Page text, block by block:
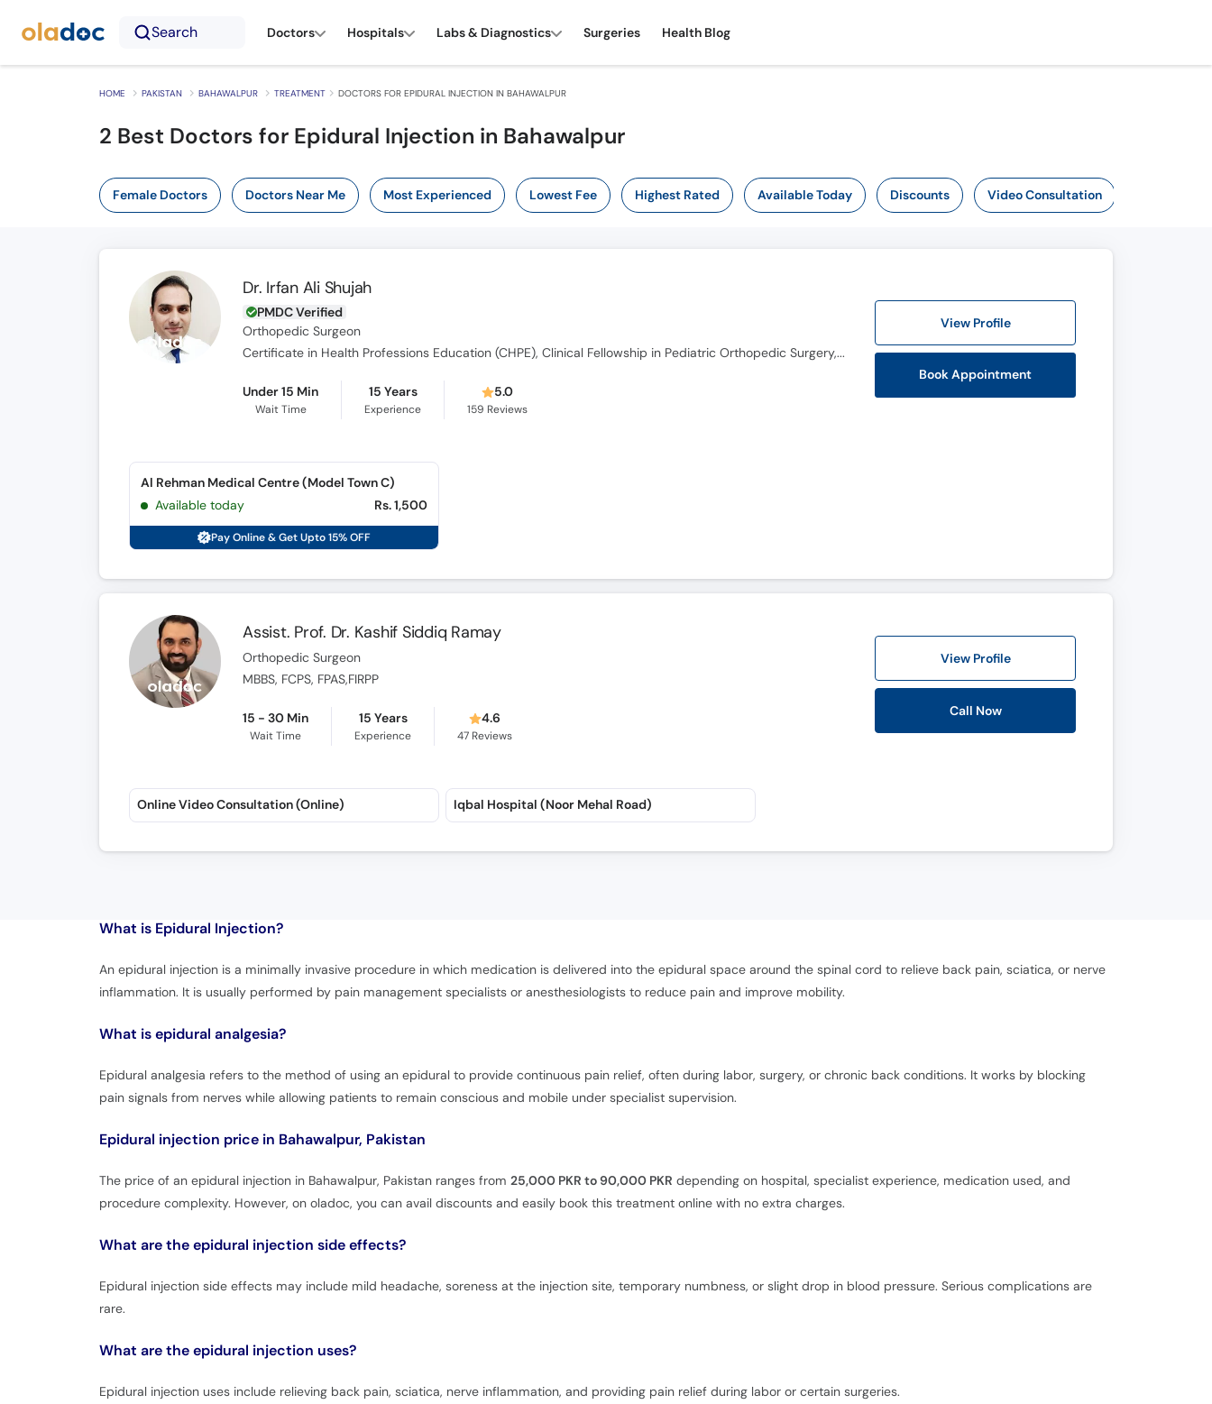
Search Doctors Hospitals Labs & Diagnostics Surgeries Health Blog
HOME PAKISTAN BAHAWALPUR TREATMENT DOCTORS FOR EPIDURAL INJECTION IN BAHAWALPUR
2 Best Doctors for Epidural Injection in Bahawalpur
Female Doctors Doctors Near Me Most Experienced Lowest Fee Highest Rated Available Today Discounts Video Consultation
Dr. Irfan Ali Shujah
PMDC Verified
Orthopedic Surgeon
Certificate in Health Professions Education (CHPE), Clinical Fellowship in Pediatric Orthopedic Surgery, F.C.P.S, M.B.B.S, M.C.P.S
Under 15 Min
Wait Time
15 Years
Experience
5.0
159 Reviews
View Profile
Book Appointment
Al Rehman Medical Centre (Model Town C)
Available today
Rs. 1,500
Pay Online & Get Upto 15% OFF
Assist. Prof. Dr. Kashif Siddiq Ramay
Orthopedic Surgeon
MBBS, FCPS, FPAS,FIRPP
15 - 30 Min
Wait Time
15 Years
Experience
4.6
47 Reviews
View Profile
Call Now
Online Video Consultation (Online) Iqbal Hospital (Noor Mehal Road)
What is Epidural Injection?
An epidural injection is a minimally invasive procedure in which medication is delivered into the epidural space around the spinal cord to relieve back pain, sciatica, or nerve
inflammation. It is usually performed by pain management specialists or anesthesiologists to reduce pain and improve mobility.
What is epidural analgesia?
Epidural analgesia refers to the method of using an epidural to provide continuous pain relief, often during labor, surgery, or chronic back conditions. It works by blocking
pain signals from nerves while allowing patients to remain conscious and mobile under specialist supervision.
Epidural injection price in Bahawalpur, Pakistan
The price of an epidural injection in Bahawalpur, Pakistan ranges from 25,000 PKR to 90,000 PKR depending on hospital, specialist experience, medication used, and
procedure complexity. However, on oladoc, you can avail discounts and easily book this treatment online with no extra charges.
What are the epidural injection side effects?
Epidural injection side effects may include mild headache, soreness at the injection site, temporary numbness, or slight drop in blood pressure. Serious complications are
rare.
What are the epidural injection uses?
Epidural injection uses include relieving back pain, sciatica, nerve inflammation, and providing pain relief during labor or certain surgeries.